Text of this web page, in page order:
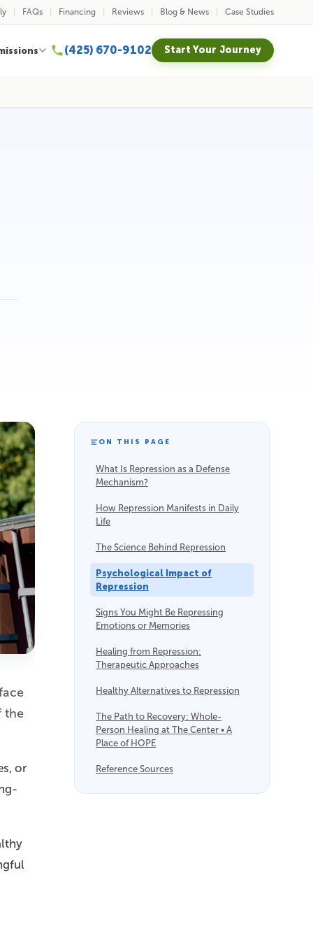
FAQs Financing Reviews Blog & News Case Studies
(425) 670-9102 Start Your Journey
the
or
ON THIS PAGE
What Is Repression as a Defense
Mechanism?
How Repression Manifests in Daily
Life
The Science Behind Repression
Psychological Impact of
Repression
Signs You Might Be Repressing
Emotions or Memories
Healing from Repression:
Therapeutic Approaches
Healthy Alternatives to Repression
The Path to Recovery: Whole-
Person Healing at The Center • A
Place of HOPE
Reference Sources